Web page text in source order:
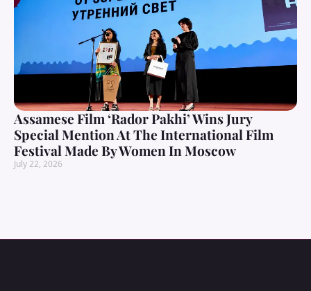
Assamese Film ‘Rador Pakhi’ Wins Jury
Special Mention At The International Film
Festival Made By Women In Moscow
July 22, 2026